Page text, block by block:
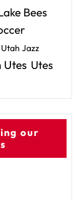
Bees
Utah Jazz
Utes Utes
our